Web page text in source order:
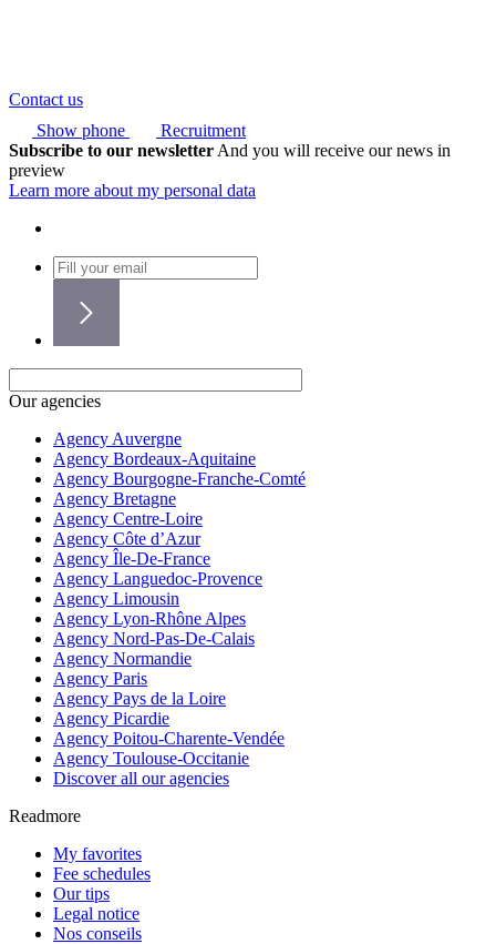
Contact us
Show phone
Recruitment
Subscribe to our newsletter And you will receive our news in
preview
Learn more about my personal data
Our agencies
Agency Auvergne
Agency Bordeaux-Aquitaine
Agency Bourgogne-Franche-Comté
Agency Bretagne
Agency Centre-Loire
Agency Côte d’Azur
Agency Île-De-France
Agency Languedoc-Provence
Agency Limousin
Agency Lyon-Rhône Alpes
Agency Nord-Pas-De-Calais
Agency Normandie
Agency Paris
Agency Pays de la Loire
Agency Picardie
Agency Poitou-Charente-Vendée
Agency Toulouse-Occitanie
Discover all our agencies
Readmore
My favorites
Fee schedules
Our tips
Legal notice
Nos conseils